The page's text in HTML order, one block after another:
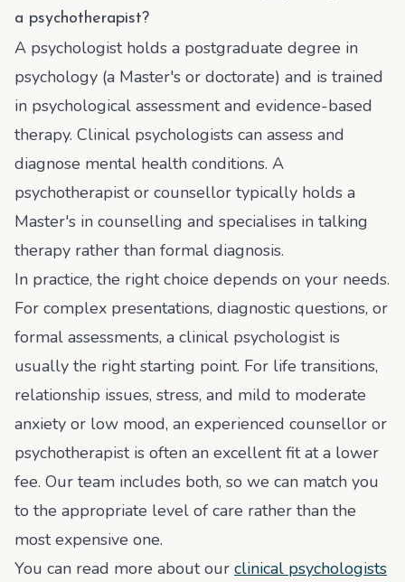
a psychotherapist?
A psychologist holds a postgraduate degree in
psychology (a Master's or doctorate) and is trained
in psychological assessment and evidence-based
therapy. Clinical psychologists can assess and
diagnose mental health conditions. A
psychotherapist or counsellor typically holds a
Master's in counselling and specialises in talking
therapy rather than formal diagnosis.
In practice, the right choice depends on your needs.
For complex presentations, diagnostic questions, or
formal assessments, a clinical psychologist is
usually the right starting point. For life transitions,
relationship issues, stress, and mild to moderate
anxiety or low mood, an experienced counsellor or
psychotherapist is often an excellent fit at a lower
fee. Our team includes both, so we can match you
to the appropriate level of care rather than the
most expensive one.
You can read more about our clinical psychologists